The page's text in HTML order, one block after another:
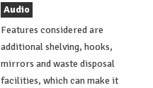
Audio
Features considered are
additional shelving, hooks,
mirrors and waste disposal
facilities, which can make it